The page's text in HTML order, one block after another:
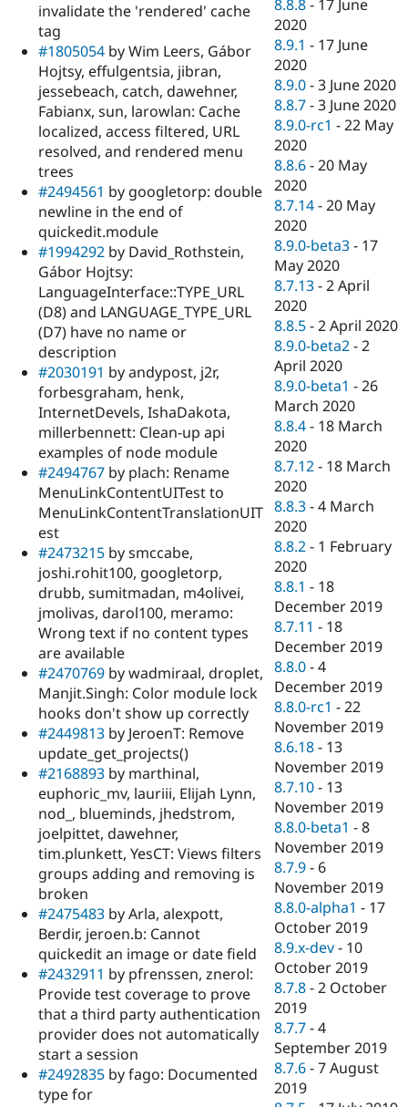
invalidate the 'rendered' cache
tag
#1805054 by Wim Leers, Gábor
Hojtsy, effulgentsia, jibran,
jessebeach, catch, dawehner,
Fabianx, sun, larowlan: Cache
localized, access filtered, URL
resolved, and rendered menu
trees
#2494561 by googletorp: double
newline in the end of
quickedit.module
#1994292 by David_Rothstein,
Gábor Hojtsy:
LanguageInterface::TYPE_URL
(D8) and LANGUAGE_TYPE_URL
(D7) have no name or
description
#2030191 by andypost, j2r,
forbesgraham, henk,
InternetDevels, IshaDakota,
millerbennett: Clean-up api
examples of node module
#2494767 by plach: Rename
MenuLinkContentUITest to
MenuLinkContentTranslationUIT
est
#2473215 by smccabe,
joshi.rohit100, googletorp,
drubb, sumitmadan, m4olivei,
jmolivas, darol100, meramo:
Wrong text if no content types
are available
#2470769 by wadmiraal, droplet,
Manjit.Singh: Color module lock
hooks don't show up correctly
#2449813 by JeroenT: Remove
update_get_projects()
#2168893 by marthinal,
euphoric_mv, lauriii, Elijah Lynn,
nod_, blueminds, jhedstrom,
joelpittet, dawehner,
tim.plunkett, YesCT: Views filters
groups adding and removing is
broken
#2475483 by Arla, alexpott,
Berdir, jeroen.b: Cannot
quickedit an image or date field
#2432911 by pfrenssen, znerol:
Provide test coverage to prove
that a third party authentication
provider does not automatically
start a session
#2492835 by fago: Documented
type for
8.8.8 - 17 June
2020
8.9.1 - 17 June
2020
8.9.0 -3 June 2020
8.8.7 -3 June 2020
8.9.0-rc1 -22 May
2020
8.8.6 -20 May
2020
8.7.14 -20 May
2020
8.9.0-beta3 - 17
May 2020
8.7.13 -2 April
2020
8.8.5 -2 April 2020
8.9.0-beta2 -2
April 2020
8.9.0-beta1 -26
March 2020
8.8.4 - 18 March
2020
8.7.12 - 18 March
2020
8.8.3 -4 March
2020
8.8.2 - 1 February
2020
8.8.1 - 18
December 2019
8.7.11 - 18
December 2019
8.8.0 -4
December 2019
8.8.0-rc1 -22
November 2019
8.6.18 - 13
November 2019
8.7.10 - 13
November 2019
8.8.0-beta1 -8
November 2019
8.7.9 - 6
November 2019
8.8.0-alpha1 - 17
October 2019
8.9.x-dev - 10
October 2019
8.7.8 -2 October
2019
8.7.7 -4
September 2019
8.7.6 -7 August
2019